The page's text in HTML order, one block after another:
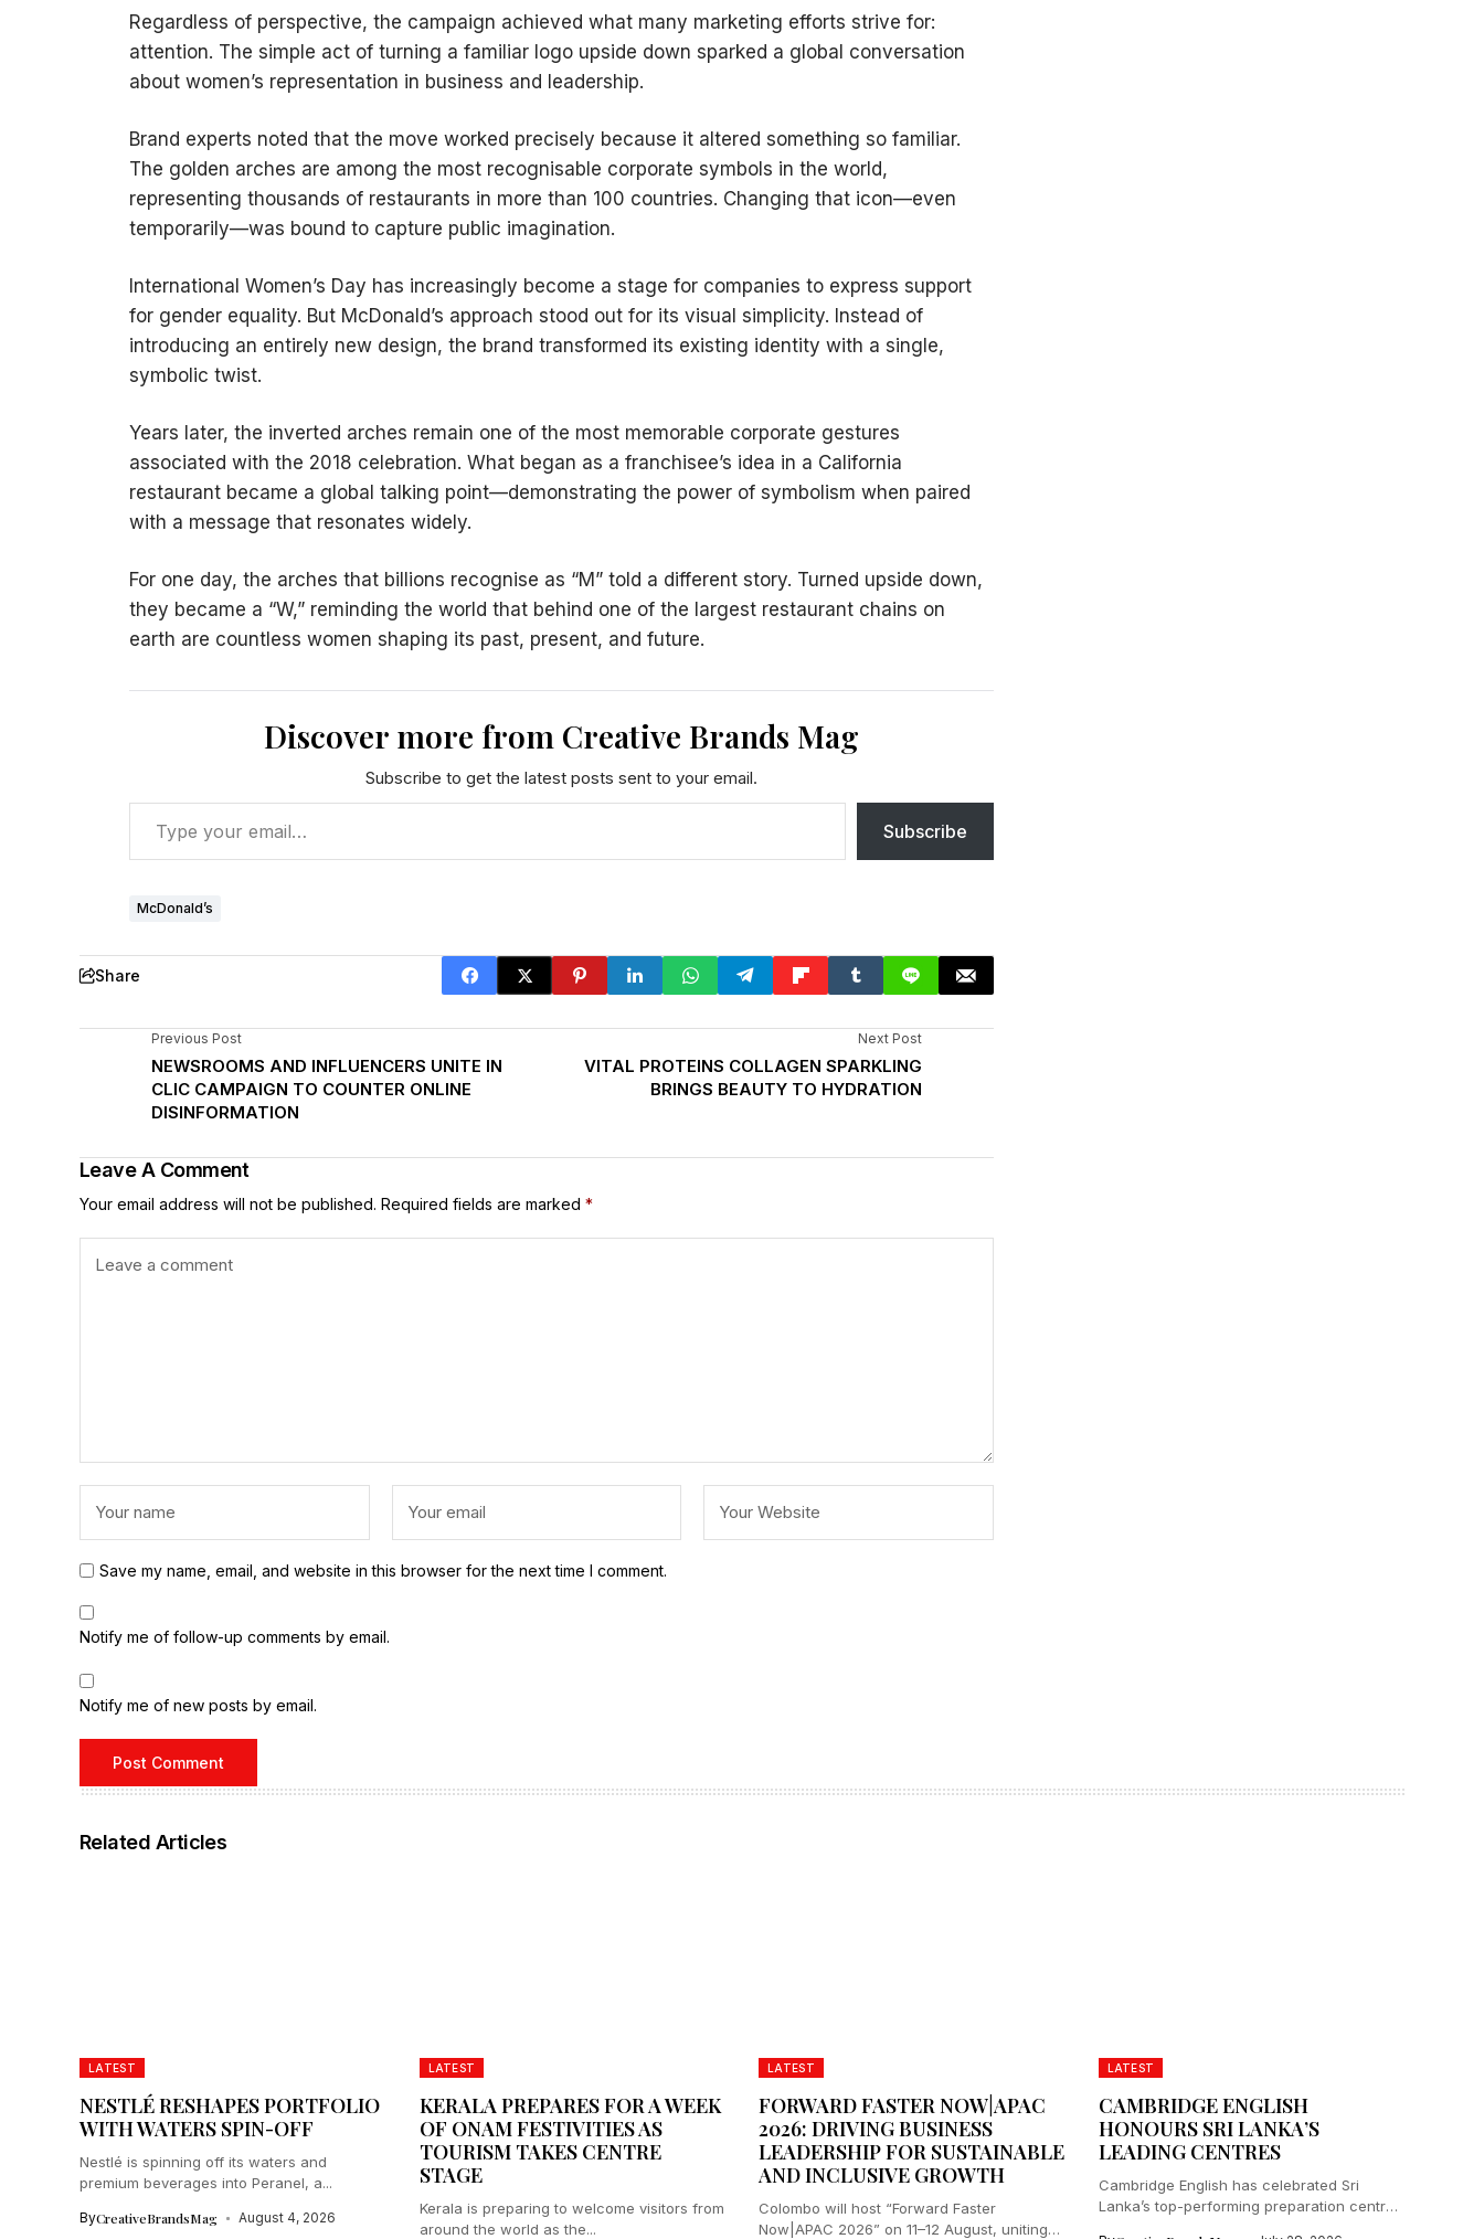
Regardless of perspective, the campaign achieved what many marketing efforts strive for:
attention. The simple act of turning a familiar logo upside down sparked a global conversation
about women’s representation in business and leadership.
Brand experts noted that the move worked precisely because it altered something so familiar.
The golden arches are among the most recognisable corporate symbols in the world,
representing thousands of restaurants in more than 100 countries. Changing that icon—even
temporarily—was bound to capture public imagination.
International Women’s Day has increasingly become a stage for companies to express support
for gender equality. But McDonald’s approach stood out for its visual simplicity. Instead of
introducing an entirely new design, the brand transformed its existing identity with a single,
symbolic twist.
Years later, the inverted arches remain one of the most memorable corporate gestures
associated with the 2018 celebration. What began as a franchisee’s idea in a California
restaurant became a global talking point—demonstrating the power of symbolism when paired
with a message that resonates widely.
For one day, the arches that billions recognise as “M” told a different story. Turned upside down,
they became a “W,” reminding the world that behind one of the largest restaurant chains on
earth are countless women shaping its past, present, and future.
Discover more from Creative Brands Mag
Subscribe to get the latest posts sent to your email.
Subscribe
McDonald’s
Share
Previous Post
NEWSROOMS AND INFLUENCERS UNITE IN
CLIC CAMPAIGN TO COUNTER ONLINE
DISINFORMATION
Next Post
VITAL PROTEINS COLLAGEN SPARKLING
BRINGS BEAUTY TO HYDRATION
Leave A Comment
Your email address will not be published. Required fields are marked *
Save my name, email, and website in this browser for the next time I comment.
Notify me of follow-up comments by email.
Notify me of new posts by email.
Related Articles
LATEST
NESTLÉ RESHAPES PORTFOLIO
WITH WATERS SPIN-OFF
Nestlé is spinning off its waters and
premium beverages into Peranel, a...
ByCreativeBrandsMag August 4, 2026
LATEST
KERALA PREPARES FOR A WEEK
OF ONAM FESTIVITIES AS
TOURISM TAKES CENTRE
STAGE
Kerala is preparing to welcome visitors from
around the world as the...
LATEST
FORWARD FASTER NOW|APAC
2026: DRIVING BUSINESS
LEADERSHIP FOR SUSTAINABLE
AND INCLUSIVE GROWTH
Colombo will host “Forward Faster
Now|APAC 2026” on 11–12 August, uniting
LATEST
CAMBRIDGE ENGLISH
HONOURS SRI LANKA’S
LEADING CENTRES
Cambridge English has celebrated Sri
Lanka’s top-performing preparation centres